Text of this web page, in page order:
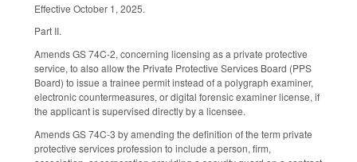
Effective October 1, 2025.
Part II.
Amends GS 74C-2, concerning licensing as a private protective
service, to also allow the Private Protective Services Board (PPS
Board) to issue a trainee permit instead of a polygraph examiner,
electronic countermeasures, or digital forensic examiner license, if
the applicant is supervised directly by a licensee.
Amends GS 74C-3 by amending the definition of the term private
protective services profession to include a person, firm,